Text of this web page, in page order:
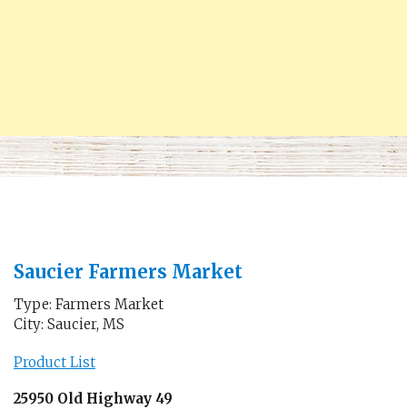
Saucier Farmers Market
Type: Farmers Market
City: Saucier, MS
Product List
25950 Old Highway 49